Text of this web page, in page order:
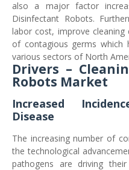
also a major factor
Disinfectant Robots.
labor cost, improve cleaning
of contagious germs which
various sectors of North
Drivers –
Robots Market
Increased
Disease
The increasing number of
the technological
pathogens are driving